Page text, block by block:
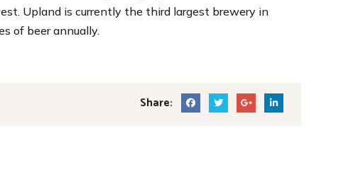
Upland is currently the third largest brewery in
of beer annually.
Share: